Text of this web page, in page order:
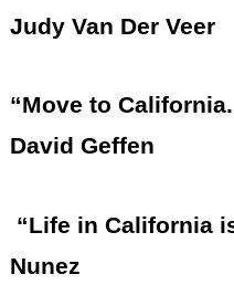
Judy Van Der Veer
“Move to
David Geffen
“Life in California
Nunez